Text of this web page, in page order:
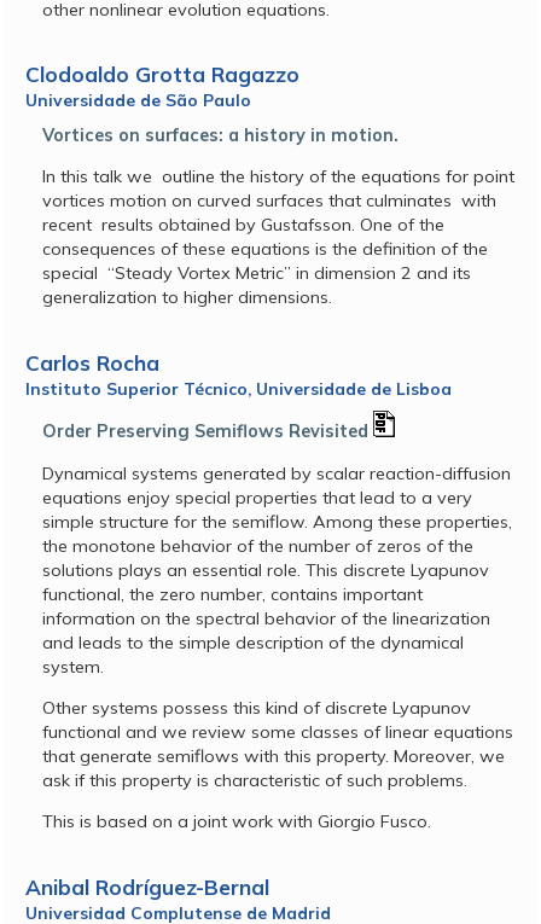
other nonlinear evolution equations.
Clodoaldo Grotta Ragazzo
Universidade de São Paulo
Vortices on surfaces: a history in motion.
In this talk we outline the history of the equations for point
vortices motion on curved surfaces that culminates with
recent results obtained by Gustafsson. One of the
consequences of these equations is the definition of the
special “Steady Vortex Metric” in dimension 2 and its
generalization to higher dimensions.
Carlos Rocha
Instituto Superior Técnico, Universidade de Lisboa
Order Preserving Semiflows Revisited
Dynamical systems generated by scalar reaction-diffusion
equations enjoy special properties that lead to a very
simple structure for the semiflow. Among these properties,
the monotone behavior of the number of zeros of the
solutions plays an essential role. This discrete Lyapunov
functional, the zero number, contains important
information on the spectral behavior of the linearization
and leads to the simple description of the dynamical
system.
Other systems possess this kind of discrete Lyapunov
functional and we review some classes of linear equations
that generate semiflows with this property. Moreover, we
ask if this property is characteristic of such problems.
This is based on a joint work with Giorgio Fusco.
Anibal Rodríguez-Bernal
Universidad Complutense de Madrid